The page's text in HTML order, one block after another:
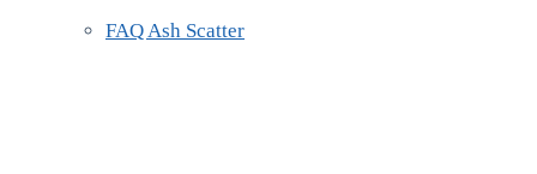
FAQ Ash Scatter